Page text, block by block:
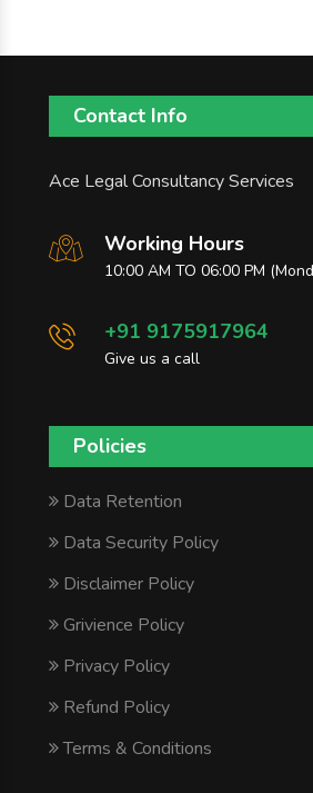
Contact Info
Ace Legal Consultancy Services
Working Hours
10:00 AM TO 06:00 PM
+91 9175917964
Give us a call
Policies
Data Retention
Data Security Policy
Disclaimer Policy
Grivience Policy
Privacy Policy
Refund Policy
Terms & Conditions